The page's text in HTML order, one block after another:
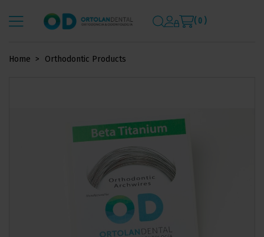
( 0 )
Home Orthodontic Products